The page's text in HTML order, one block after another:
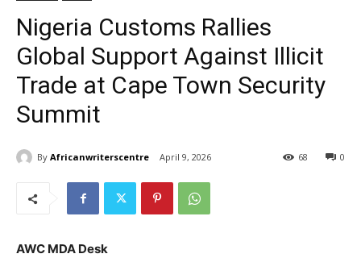
Nigeria Customs Rallies
Global Support Against Illicit
Trade at Cape Town Security
Summit
By Africanwriterscentre April 9, 2026 0
68
AWC MDA Desk